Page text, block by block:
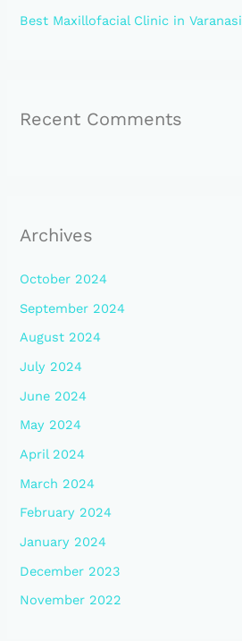
Best Maxillofacial Clinic in Varanasi
Recent Comments
Archives
October 2024
September 2024
August 2024
July 2024
June 2024
May 2024
April 2024
March 2024
February 2024
January 2024
December 2023
November 2022